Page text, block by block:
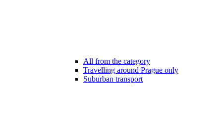
All from the category
Travelling around Prague only
Suburban transport